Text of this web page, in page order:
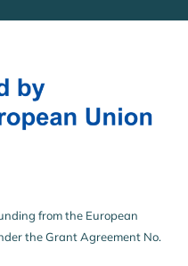
from the European
the Grant Agreement No.